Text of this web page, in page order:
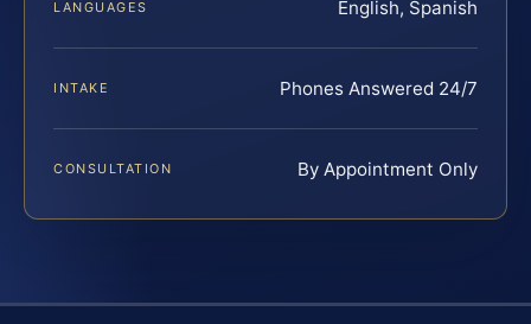
LANGUAGES English, Spanish
INTAKE Phones Answered 24/7
CONSULTATION By Appointment Only